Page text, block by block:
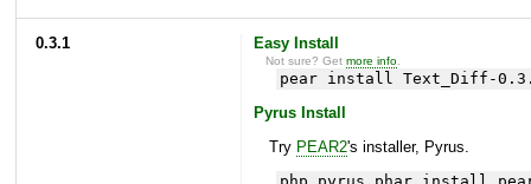
0.3.1 Easy Install
Not sure? Getmore info
pear install Text_Diff-
Pyrus Install
Try PEAR2's installer, Pyrus.